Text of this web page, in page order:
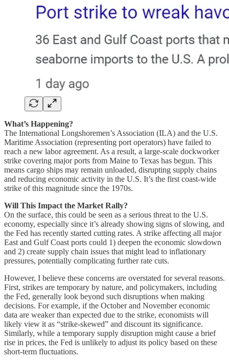
What’s Happening?
The International Longshoremen’s Association (ILA) and the U.S.
Maritime Association (representing port operators) have failed to
reach a new labor agreement. As a result, a large-scale dockworker
strike covering major ports from Maine to Texas has begun. This
means cargo ships may remain unloaded, disrupting supply chains
and reducing economic activity in the U.S. It’s the first coast-wide
strike of this magnitude since the 1970s.
Will This Impact the Market Rally?
On the surface, this could be seen as a serious threat to the U.S.
economy, especially since it’s already showing signs of slowing, and
the Fed has recently started cutting rates. A strike affecting all major
East and Gulf Coast ports could 1) deepen the economic slowdown
and 2) create supply chain issues that might lead to inflationary
pressures, potentially complicating further rate cuts.
However, I believe these concerns are overstated for several reasons.
First, strikes are temporary by nature, and policymakers, including
the Fed, generally look beyond such disruptions when making
decisions. For example, if the October and November economic
data are weaker than expected due to the strike, economists will
likely view it as “strike-skewed” and discount its significance.
Similarly, while a temporary supply disruption might cause a brief
rise in prices, the Fed is unlikely to adjust its policy based on these
short-term fluctuations.